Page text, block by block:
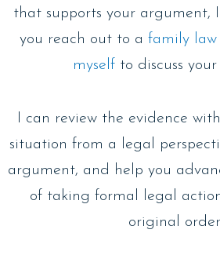
that supports your argument,
you reach out to a family law
myself to discuss
I can review the evidence
situation from a legal
argument, and help you
of taking formal legal
original